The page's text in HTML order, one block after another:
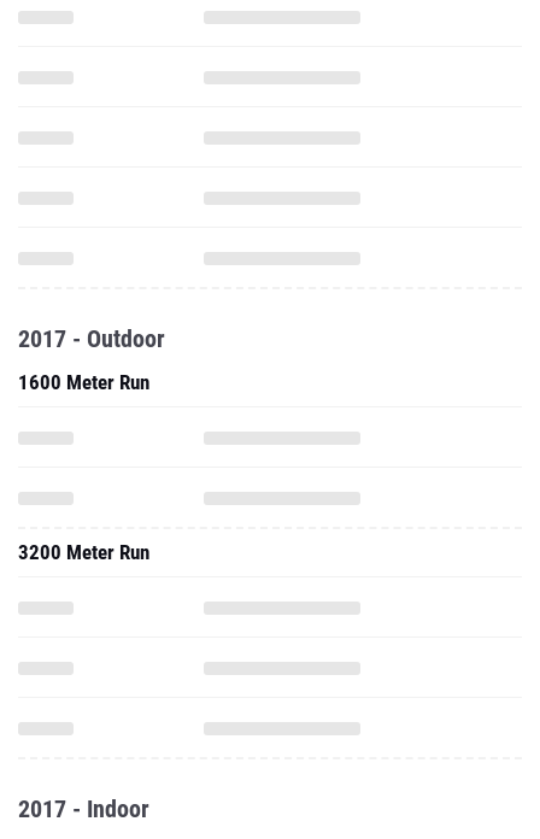
2017 - Outdoor
1600 Meter Run
3200 Meter Run
2017 - Indoor